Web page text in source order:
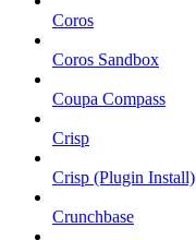
Coros
Coros Sandbox
Coupa Compass
Crisp
Crisp (Plugin Install)
Crunchbase